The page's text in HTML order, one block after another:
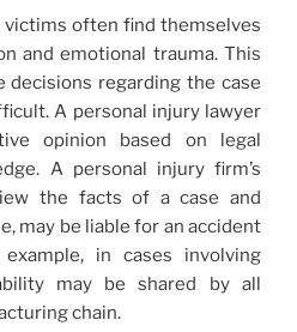
often find themselves
and emotional trauma. This
decisions regarding the case
A personal injury lawyer
opinion based on legal
A personal injury firm’s
the facts of a case and
may be liable for an accident
example, in cases involving
may be shared by all
chain.